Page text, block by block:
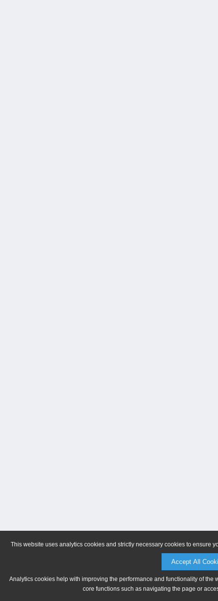
This website uses analytics cookies and strictly necessary cookies to ensure
Accept All
Analytics cookies help with improving the performance and functionality of
core functions such as navigating the page or